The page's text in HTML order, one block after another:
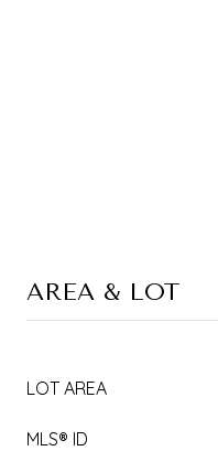
AREA & LOT
LOT AREA
MLS® ID